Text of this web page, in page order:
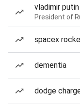
vladimir putin
President of
spacex
dementia
dodge